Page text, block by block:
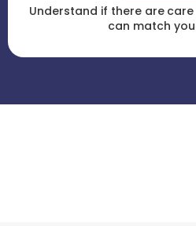
Understand if there are
can match